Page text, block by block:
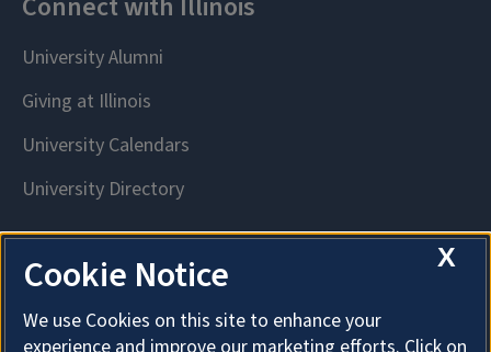
X
Cookie Notice
We use Cookies on this site to enhance your